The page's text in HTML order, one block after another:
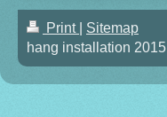
Print
Sitemap
hang installation 2015